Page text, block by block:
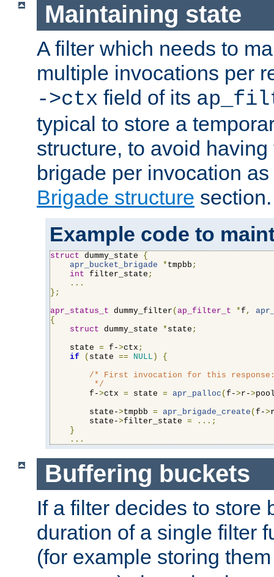
Maintaining state
A filter which needs to
multiple invocations per
->ctx field of its
typical to store a
structure, to avoid
brigade per invocation
Brigade structure section.
Example code to
struct dummy_state {
apr_bucket_brigade
* tmpbb ;
int filter_state ;
...
};
apr_status_t dummy_filter (ap_filter_t *f ,
{
struct dummy_state * state ;
    state
= f->ctx ;
if
( state == NULL )
{
/* First invocation for this
         */
        f-
>ctx = state = apr_palloc (f->r->
        state-
>tmpbb = apr_brigade_create (f->
        state-
>filter_state =
...;
}
...
Buffering buckets
If a filter decides to store
duration of a single filter
(for example storing